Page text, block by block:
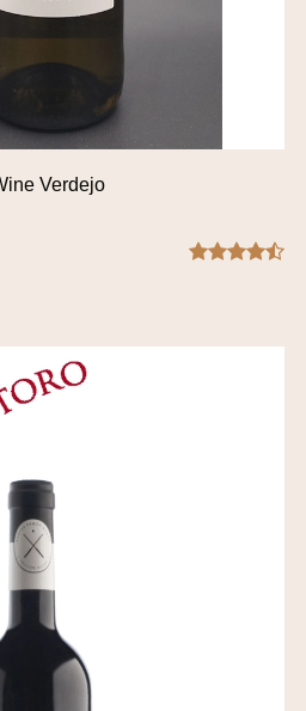
Verdejo